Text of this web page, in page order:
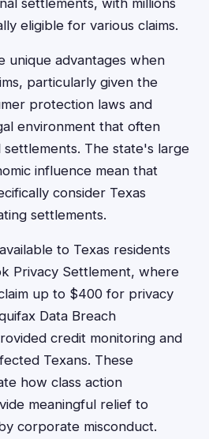
settlements, with millions
eligible for various claims.
unique advantages when
particularly given the
protection laws and
environment that often
settlements. The state's large
influence mean that
consider Texas
settlements.
to Texas residents
Privacy Settlement, where
up to $400 for privacy
Data Breach
credit monitoring and
Texans. These
how class action
meaningful relief to
corporate misconduct.